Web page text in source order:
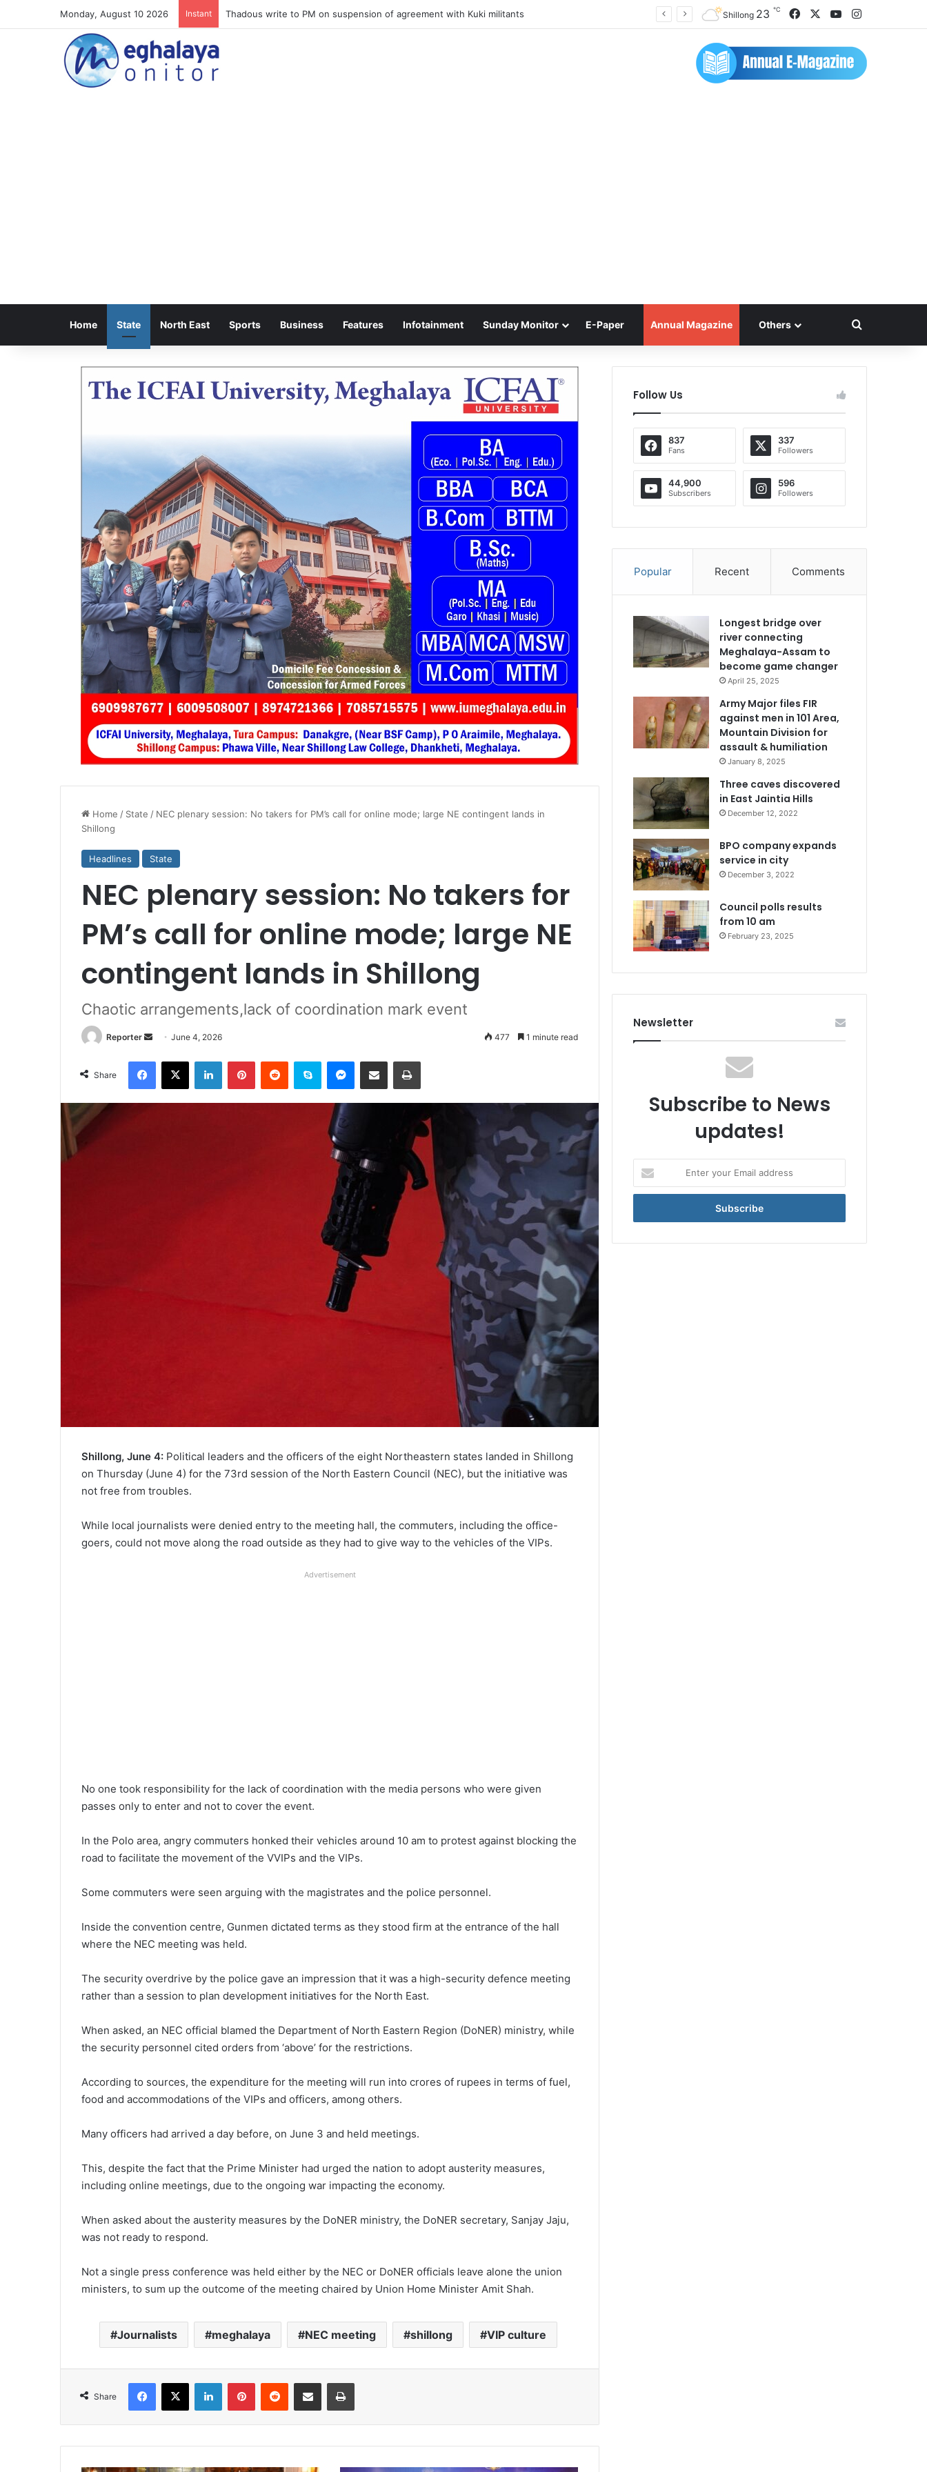
Monday, August 10 2026 Instant Meghalaya lose opener of Junior Boys National Football C’ship 2025 for BC Roy Trophy Shillong 23 ℃ FacebookYouTubeInstagram
Home State North East Sports Business Features Infotainment Sunday Monitor E-Paper Annual Magazine Others Search for
Home / State / NEC plenary session: No takers for PM’s call for online mode; large NE contingent lands in
Shillong
Headlines State
NEC plenary session: No takers for
PM’s call for online mode; large NE
contingent lands in Shillong
Chaotic arrangements,lack of coordination mark event
Reporter
Send
email
June 4, 2026 477 1 minute read
Share
Facebook
X LinkedInPinterestReddit Skype Messenger
Share via Email Print
Shillong, June 4: Political leaders and the officers of the eight Northeastern states landed in Shillong
on Thursday (June 4) for the 73rd session of the North Eastern Council (NEC), but the initiative was
not free from troubles.
While local journalists were denied entry to the meeting hall, the commuters, including the office-
goers, could not move along the road outside as they had to give way to the vehicles of the VIPs.
Advertisement
No one took responsibility for the lack of coordination with the media persons who were given
passes only to enter and not to cover the event.
In the Polo area, angry commuters honked their vehicles around 10 am to protest against blocking the
road to facilitate the movement of the VVIPs and the VIPs.
Some commuters were seen arguing with the magistrates and the police personnel.
Inside the convention centre, Gunmen dictated terms as they stood firm at the entrance of the hall
where the NEC meeting was held.
The security overdrive by the police gave an impression that it was a high-security defence meeting
rather than a session to plan development initiatives for the North East.
When asked, an NEC official blamed the Department of North Eastern Region (DoNER) ministry, while
the security personnel cited orders from ‘above’ for the restrictions.
According to sources, the expenditure for the meeting will run into crores of rupees in terms of fuel,
food and accommodations of the VIPs and officers, among others.
Many officers had arrived a day before, on June 3 and held meetings.
This, despite the fact that the Prime Minister had urged the nation to adopt austerity measures,
including online meetings, due to the ongoing war impacting the economy.
When asked about the austerity measures by the DoNER ministry, the DoNER secretary, Sanjay Jaju,
was not ready to respond.
Not a single press conference was held either by the NEC or DoNER officials leave alone the union
ministers, to sum up the outcome of the meeting chaired by Union Home Minister Amit Shah.
Journalists meghalaya NEC meeting shillong VIP culture
Share
Facebook
X LinkedInPinterestReddit Share via Email Print
Follow Us
837
Fans
337
Followers
44,900
Subscribers
596
Followers
Popular Recent Comments
Longest bridge over
river connecting
Meghalaya-Assam to
become game changer
April 25, 2025
Army Major files FIR
against men in 101 Area,
Mountain Division for
assault & humiliation
January 8, 2025
Three caves discovered
in East Jaintia Hills
December 12, 2022
BPO company expands
service in city
December 3, 2022
Council polls results
from 10 am
February 23, 2025
Newsletter
Subscribe to News
updates!
your
Email